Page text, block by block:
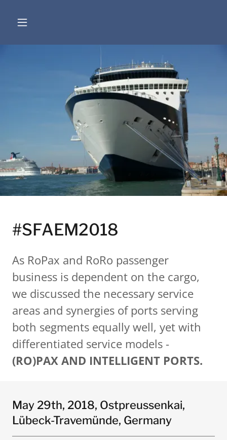
#SFAEM2018
As RoPax and RoRo passenger
business is dependent on the cargo,
we discussed the necessary service
areas and synergies of ports serving
both segments equally well, yet with
differentiated service models -
(RO)PAX AND INTELLIGENT PORTS.
May 29th, 2018, Ostpreussenkai,
Lübeck-Travemünde, Germany